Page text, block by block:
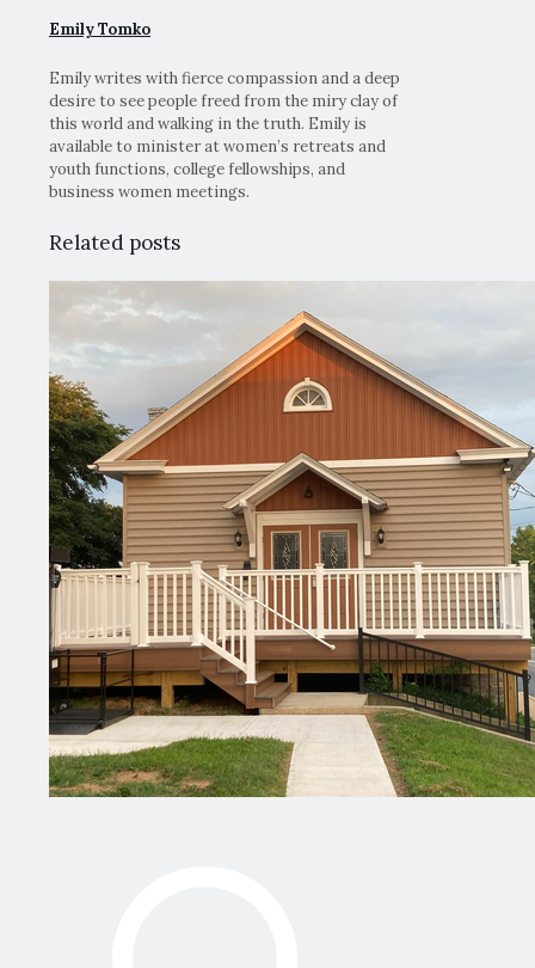
Emily Tomko
Emily writes with fierce compassion and a deep
desire to see people freed from the miry clay of
this world and walking in the truth. Emily is
available to minister at women’s retreats and
youth functions, college fellowships, and
business women meetings.
Related posts